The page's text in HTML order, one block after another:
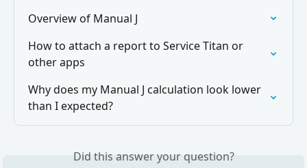
Overview of Manual J
How to attach a report to Service Titan or
other apps
Why does my Manual J calculation look lower
than I expected?
Did this answer your question?